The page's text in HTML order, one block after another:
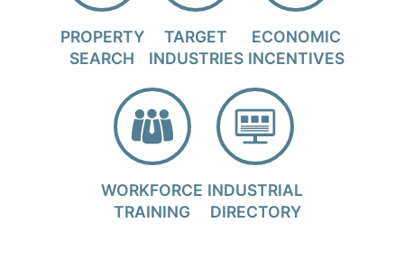
PROPERTY
SEARCH
TARGET
INDUSTRIES
ECONOMIC
INCENTIVES
WORKFORCE
TRAINING
INDUSTRIAL
DIRECTORY